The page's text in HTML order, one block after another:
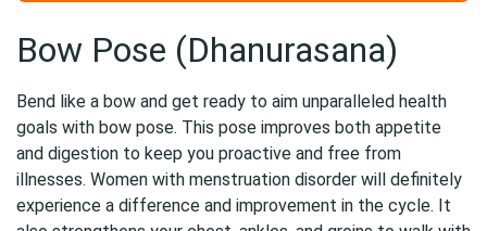
Bow Pose (Dhanurasana)
Bend like a bow and get ready to aim unparalleled health
goals with bow pose. This pose improves both appetite
and digestion to keep you proactive and free from
illnesses. Women with menstruation disorder will definitely
experience a difference and improvement in the cycle. It